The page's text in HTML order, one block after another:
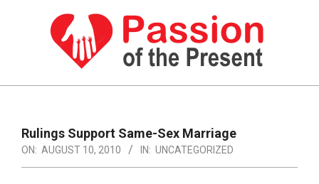
PASSION
THE
PRESENT
Navigation
Menu
Rulings Support Same-Sex Marriage
ON: AUGUST 10, 2010 IN: UNCATEGORIZED